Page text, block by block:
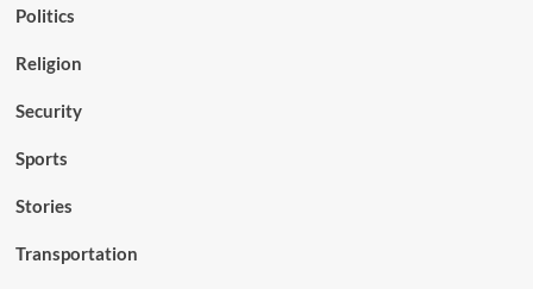
Politics
Religion
Security
Sports
Stories
Transportation